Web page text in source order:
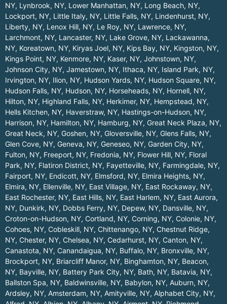
NY, Lynbrook, NY, Lower Manhattan, NY, Long Beach, NY,
Lockport, NY, Little Italy, NY, Little Falls, NY, Lindenhurst, NY,
Liberty, NY, Lenox Hill, NY, Le Roy, NY, Lawrence, NY,
Larchmont, NY, Lancaster, NY, Lake Grove, NY, Lackawanna,
NY, Koreatown, NY, Kiryas Joel, NY, Kips Bay, NY, Kingston, NY,
Kings Point, NY, Kenmore, NY, Kaser, NY, Johnstown, NY,
Johnson City, NY, Jamestown, NY, Ithaca, NY, Island Park, NY,
Irvington, NY, Ilion, NY, Hudson Yards, NY, Hudson Square, NY,
Hudson Falls, NY, Hudson, NY, Horseheads, NY, Hornell, NY,
Hilton, NY, Highland Falls, NY, Herkimer, NY, Hempstead, NY,
Hells Kitchen, NY, Haverstraw, NY, Hastings-on-Hudson, NY,
Harrison, NY, Hamilton, NY, Hamburg, NY, Great Neck Plaza, NY,
Great Neck, NY, Goshen, NY, Gloversville, NY, Glens Falls, NY,
Glen Cove, NY, Geneva, NY, Geneseo, NY, Garden City, NY,
Fulton, NY, Freeport, NY, Fredonia, NY, Flower Hill, NY, Floral
Park, NY, Flatiron District, NY, Fayetteville, NY, Farmingdale, NY,
Fairport, NY, Endicott, NY, Elmsford, NY, Elmira Heights, NY,
Elmira, NY, Ellenville, NY, East Village, NY, East Rockaway, NY,
East Rochester, NY, East Hills, NY, East Harlem, NY, East Aurora,
NY, Dunkirk, NY, Dobbs Ferry, NY, Depew, NY, Dansville, NY,
Croton-on-Hudson, NY, Cortland, NY, Corning, NY, Colonie, NY,
Cohoes, NY, Cobleskill, NY, Chittenango, NY, Chestnut Ridge,
NY, Chester, NY, Chelsea, NY, Cedarhurst, NY, Canton, NY,
Canastota, NY, Canandaigua, NY, Buffalo, NY, Bronxville, NY,
Brockport, NY, Briarcliff Manor, NY, Binghamton, NY, Beacon,
NY, Bayville, NY, Battery Park City, NY, Bath, NY, Batavia, NY,
Ballston Spa, NY, Baldwinsville, NY, Babylon, NY, Auburn, NY,
Ardsley, NY, Amsterdam, NY, Amityville, NY, Alphabet City, NY,